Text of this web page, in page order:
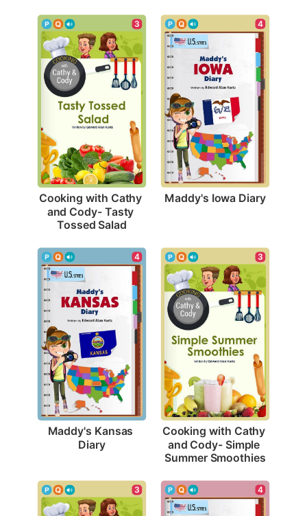
3
Cooking with Cathy
and Cody- Tasty
Tossed Salad
4
Maddy's Iowa Diary
4
Maddy's Kansas
Diary
3
Cooking with Cathy
and Cody- Simple
Summer Smoothies
3 4